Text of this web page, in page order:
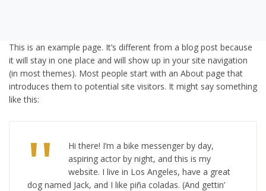
This is an example page. It’s different from a blog post because
it will stay in one place and will show up in your site navigation
(in most themes). Most people start with an About page that
introduces them to potential site visitors. It might say something
like this:
Hi there! I’m a bike messenger by day,
aspiring actor by night, and this is my
website. I live in Los Angeles, have a great
dog named Jack, and I like piña coladas. (And gettin’